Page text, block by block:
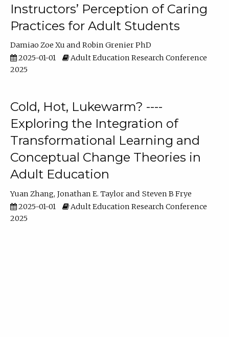
Instructors’ Perception of Caring
Practices for Adult Students
Damiao Zoe Xu
Robin Grenier PhD
2025-01-01
Adult Education Research Conference
2025
Cold, Hot, Lukewarm? ----
Exploring the Integration of
Transformational Learning and
Conceptual Change Theories in
Adult Education
Yuan Zhang Jonathan E. Taylor
Steven B Frye
2025-01-01
Adult Education Research Conference
2025